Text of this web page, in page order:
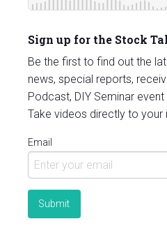
Sign up for the Stock
Be the first to find out the
news, special reports,
Podcast, DIY Seminar
Take videos directly to your
Email